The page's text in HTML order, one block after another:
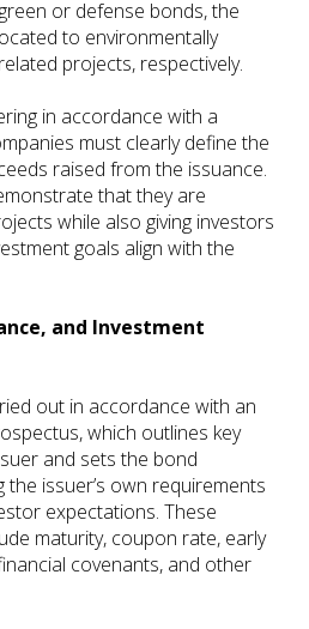
or defense bonds, the
to environmentally
projects, respectively.
in accordance with a
must clearly define the
raised from the issuance.
that they are
while also giving investors
goals align with the
and Investment
out in accordance with an
which outlines key
and sets the bond
issuer’s own requirements
expectations. These
maturity, coupon rate, early
covenants, and other